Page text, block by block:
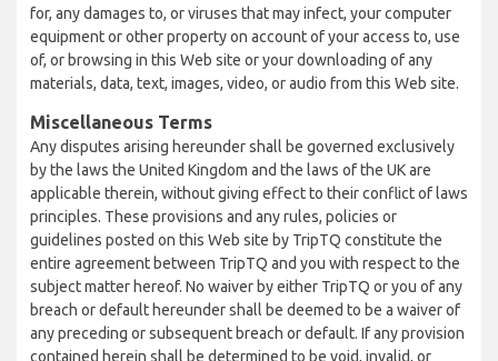
for, any damages to, or viruses that may infect, your computer
equipment or other property on account of your access to, use
of, or browsing in this Web site or your downloading of any
materials, data, text, images, video, or audio from this Web site.
Miscellaneous Terms
Any disputes arising hereunder shall be governed exclusively
by the laws the United Kingdom and the laws of the UK are
applicable therein, without giving effect to their conflict of laws
principles. These provisions and any rules, policies or
guidelines posted on this Web site by TripTQ constitute the
entire agreement between TripTQ and you with respect to the
subject matter hereof. No waiver by either TripTQ or you of any
breach or default hereunder shall be deemed to be a waiver of
any preceding or subsequent breach or default. If any provision
contained herein shall be determined to be void, invalid, or